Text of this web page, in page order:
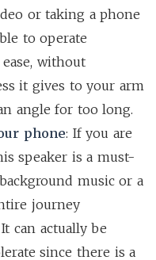
or taking a phone
to operate
without
it gives to your arm
angle for too long.
phone: If you are
speaker is a must-
music or a
journey
can actually be
since there is a